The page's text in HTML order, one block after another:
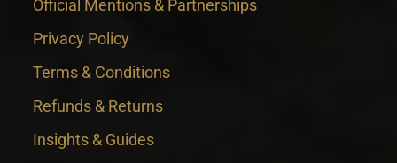
Official Mentions & Partnerships
Privacy Policy
Terms & Conditions
Refunds & Returns
Insights & Guides